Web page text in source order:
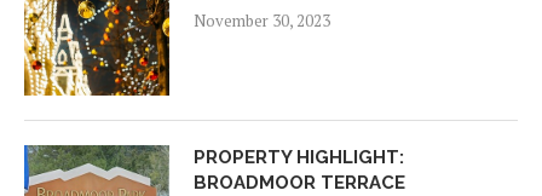
November 30, 2023
PROPERTY HIGHLIGHT:
BROADMOOR TERRACE